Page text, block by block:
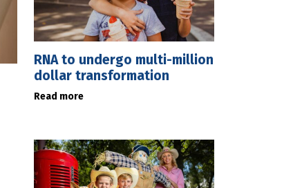
RNA to undergo multi-million
dollar transformation
Read more